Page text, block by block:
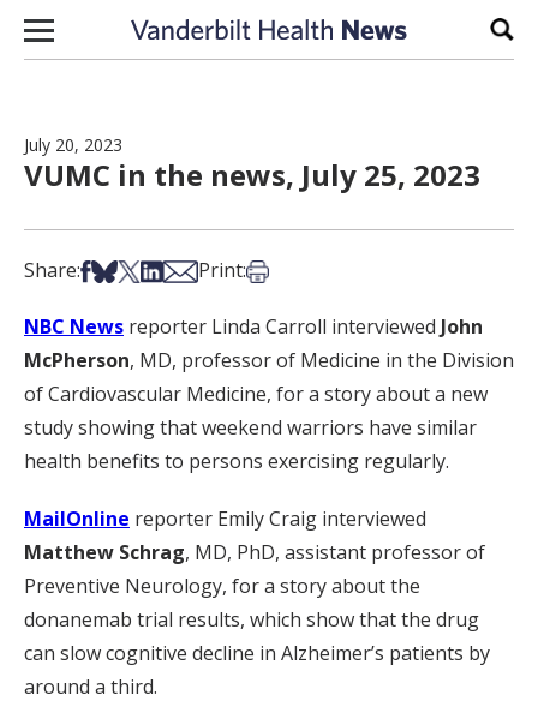
Skip to content
July 20, 2023
VUMC in the news, July 25, 2023
Share:Share on Facebook
Share on Bsky
Share on X
Share on LinkedIn
Share via Email
Print:Print this article
NBC News reporter Linda Carroll interviewed John
McPherson, MD, professor of Medicine in the Division
of Cardiovascular Medicine, for a story about a new
study showing that weekend warriors have similar
health benefits to persons exercising regularly.
MailOnline reporter Emily Craig interviewed
Matthew Schrag, MD, PhD, assistant professor of
Preventive Neurology, for a story about the
donanemab trial results, which show that the drug
can slow cognitive decline in Alzheimer’s patients by
around a third.